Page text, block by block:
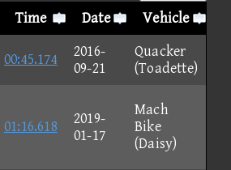
Time Date
Vehicle
00:45.174
2016-
09-21
Quacker
(Toadette)
01:16.618
2019-
01-17
Mach
Bike
(Daisy)